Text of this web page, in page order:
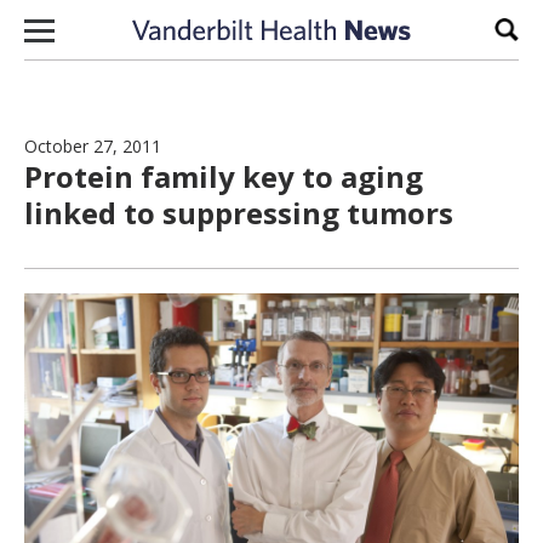
Skip to content
October 27, 2011
Protein family key to aging
linked to suppressing tumors